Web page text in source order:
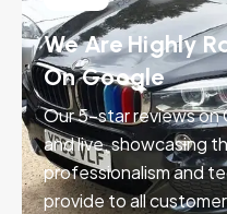
We Are Highly
On Google
Our 5-star reviews on
and live, showcasing
professionalism and
provide to all